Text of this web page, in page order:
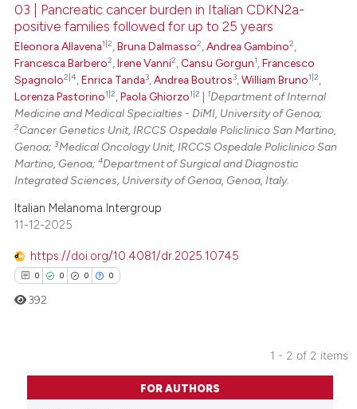
how this article has been
atscite.ai
shows how a scientific paper
cited by providing the
of the citation, a
describing whether
mentions, or contrasts
claim, and a label
in which section the
was made.
03 | Pancreatic cancer burden in Italian CDKN2a-
positive families followed for up to 25 years
Eleonora Allavena1|2 ,Bruna Dalmasso2 ,Andrea Gambino2
Francesca Barbero2 ,Irene Vanni2 ,Cansu Gorgun1 ,Francesco
Spagnolo2|4 ,Enrica Tanda3 ,Andrea Boutros3 ,William Bruno1|2
Lorenza Pastorino1|2 ,Paola Ghiorzo1|2 1Department of Internal
Medicine and Medical Specialties - DiMI, University of Genoa;
2Cancer Genetics Unit, IRCCS Ospedale Policlinico San Martino,
Genoa;3Medical Oncology Unit, IRCCS Ospedale Policlinico San
Martino, Genoa;4Department of Surgical and Diagnostic
Integrated Sciences, University of Genoa, Genoa, Italy.
Italian Melanoma Intergroup
11-12-2025
https://doi.org/10.4081/dr.2025.10745
0 0 0 0
Citing Publications
Supporting
392
1 - 2 of 2 items
FOR AUTHORS